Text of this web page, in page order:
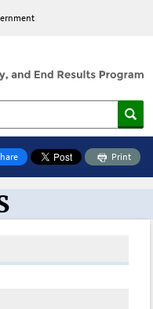
Print
Toolbox